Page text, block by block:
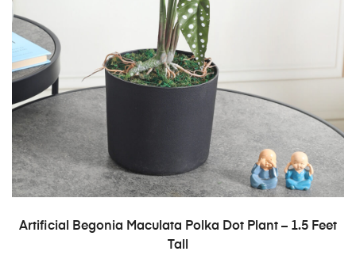
ADD TO CART
Artificial Begonia Maculata Polka Dot Plant – 1.5 Feet
Tall